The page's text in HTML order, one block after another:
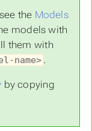
the Models
models with
them with
name> .
by copying